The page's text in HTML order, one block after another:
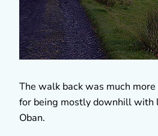
The walk back was much
for being mostly downhill with
Oban.